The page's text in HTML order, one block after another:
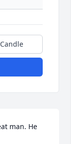
man. He